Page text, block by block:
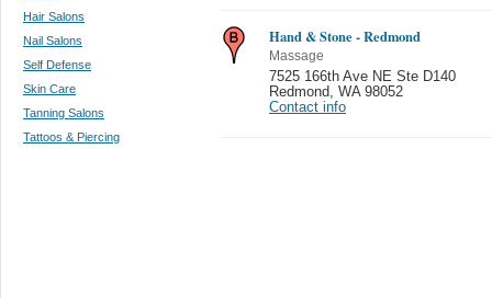
Hair Salons
Nail Salons
Self Defense
Skin Care
Tanning Salons
Tattoos & Piercing
Hand & Stone - Redmond
Massage
7525 166th Ave NE Ste D140
Redmond, WA 98052
Contact info